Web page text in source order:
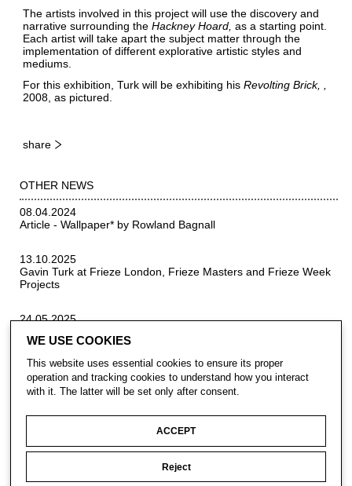
The artists involved in this project will use the discovery and
narrative surrounding the Hackney Hoard as a starting point.
Each artist will take apart the subject matter through the
implementation of different explorative artistic styles and
mediums.
For this exhibition, Turk will be exhibiting his Revolting Brick,
2008, as pictured.
share
OTHER NEWS
08.04.2024
Article - Wallpaper* by Rowland Bagnall
13.10.2025
Gavin Turk at Frieze London, Frieze Masters and Frieze Week
Projects
24.05.2025
WE USE COOKIES
This website uses essential cookies to ensure its proper
operation and tracking cookies to understand how you interact
with it. The latter will be set only after consent.
ACCEPT
Reject